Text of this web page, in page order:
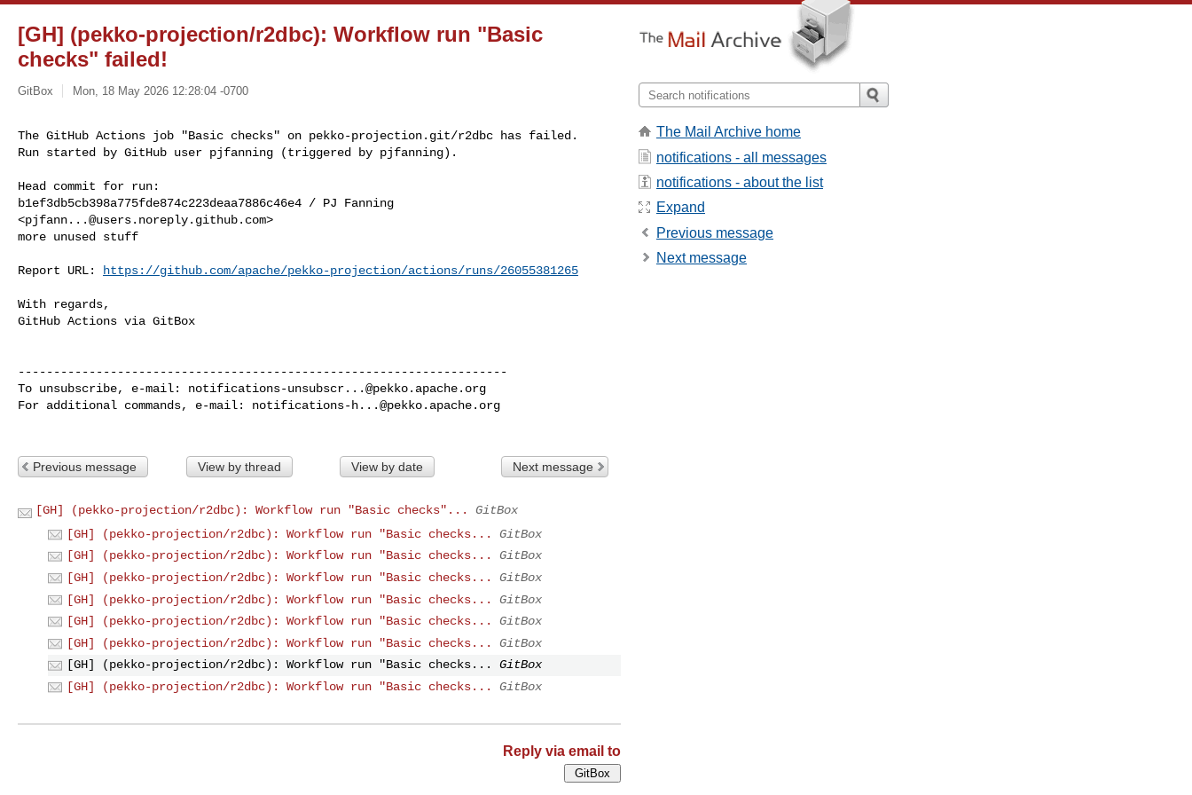
[GH] (pekko-projection/r2dbc): Workflow run "Basic
checks" failed!
GitBox Mon, 18 May 2026 12:28:04 -0700
The GitHub Actions job "Basic checks" on pekko-projection.git/r2dbc has failed.
Run started by GitHub user pjfanning (triggered by pjfanning).
Head commit for run:
b1ef3db5cb398a775fde874c223deaa7886c46e4 / PJ Fanning
<pjfann...@users.noreply.github.com>
more unused stuff
Report URL: https://github.com/apache/pekko-projection/actions/runs/26055381265
With regards,
GitHub Actions via GitBox
---------------------------------------------------------------------
To unsubscribe, e-mail: notifications-unsubscr...@pekko.apache.org
For additional commands, e-mail: notifications-h...@pekko.apache.org
Previous message View by thread View by date Next message
[GH] (pekko-projection/r2dbc): Workflow run "Basic checks"...
GitBox
[GH] (pekko-projection/r2dbc): Workflow run "Basic checks...
GitBox
[GH] (pekko-projection/r2dbc): Workflow run "Basic checks...
GitBox
[GH] (pekko-projection/r2dbc): Workflow run "Basic checks...
GitBox
[GH] (pekko-projection/r2dbc): Workflow run "Basic checks...
GitBox
[GH] (pekko-projection/r2dbc): Workflow run "Basic checks...
GitBox
[GH] (pekko-projection/r2dbc): Workflow run "Basic checks...
GitBox
[GH] (pekko-projection/r2dbc): Workflow run "Basic checks...
GitBox
[GH] (pekko-projection/r2dbc): Workflow run "Basic checks...
GitBox
Reply via email to
The Mail Archive home
notifications - all messages
notifications - about the list
Expand
Previous message
Next message